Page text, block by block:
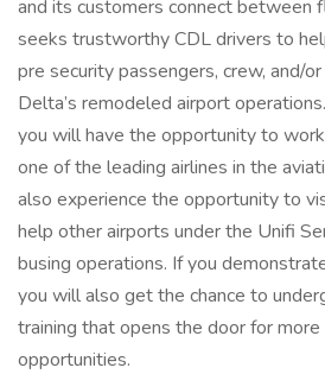
and its customers connect between
seeks trustworthy CDL drivers to
pre security passengers, crew, and/
Delta’s remodeled airport
you will have the opportunity to
one of the leading airlines in the
also experience the opportunity to
help other airports under the Unifi
busing operations. If you
you will also get the chance to
training that opens the door for
opportunities.